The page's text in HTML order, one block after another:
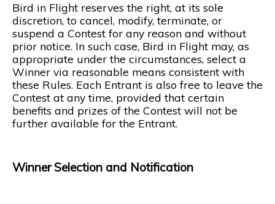
Bird in Flight reserves the right, at its sole
discretion, to cancel, modify, terminate, or
suspend a Contest for any reason and without
prior notice. In such case, Bird in Flight may, as
appropriate under the circumstances, select a
Winner via reasonable means consistent with
these Rules. Each Entrant is also free to leave the
Contest at any time, provided that certain
benefits and prizes of the Contest will not be
further available for the Entrant.
Winner Selection and Notification